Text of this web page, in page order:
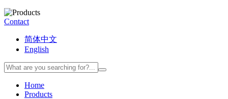
Contact
简体中文
English
Home
Products